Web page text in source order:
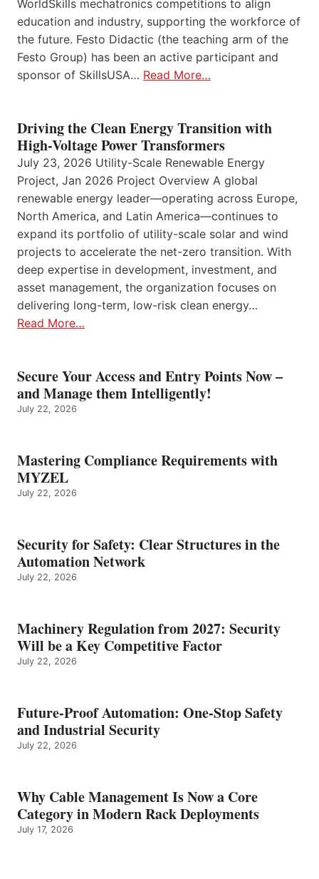
WorldSkills mechatronics competitions to align
education and industry, supporting the workforce of
the future. Festo Didactic (the teaching arm of the
Festo Group) has been an active participant and
sponsor of SkillsUSA… Read More…
Driving the Clean Energy Transition with
High-Voltage Power Transformers
July 23, 2026 Utility-Scale Renewable Energy
Project, Jan 2026 Project Overview A global
renewable energy leader—operating across Europe,
North America, and Latin America—continues to
expand its portfolio of utility-scale solar and wind
projects to accelerate the net-zero transition. With
deep expertise in development, investment, and
asset management, the organization focuses on
delivering long-term, low-risk clean energy…
Read More…
Secure Your Access and Entry Points Now –
and Manage them Intelligently!
July 22, 2026
Mastering Compliance Requirements with
MYZEL
July 22, 2026
Security for Safety: Clear Structures in the
Automation Network
July 22, 2026
Machinery Regulation from 2027: Security
Will be a Key Competitive Factor
July 22, 2026
Future-Proof Automation: One-Stop Safety
and Industrial Security
July 22, 2026
Why Cable Management Is Now a Core
Category in Modern Rack Deployments
July 17, 2026